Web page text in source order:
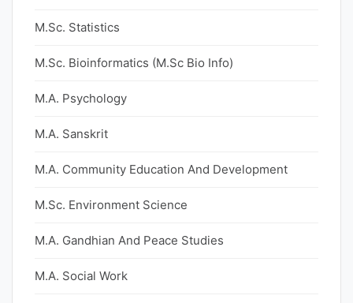
M.Sc. Statistics
M.Sc. Bioinformatics (M.Sc Bio Info)
M.A. Psychology
M.A. Sanskrit
M.A. Community Education And Development
M.Sc. Environment Science
M.A. Gandhian And Peace Studies
M.A. Social Work